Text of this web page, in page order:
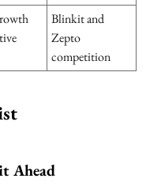
Blinkit and
Zepto
competition
Ahead